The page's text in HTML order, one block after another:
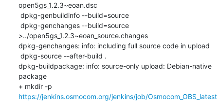
open5gs_1.2.3~eoan.dsc
>../open5gs_1.2.3~eoan_source.changes
dpkg-genchanges: info: including full source code in upload
dpkg-buildpackage: info: source-only upload: Debian-native
package
https://jenkins.osmocom.org/jenkins/job/Osmocom_OBS_latest